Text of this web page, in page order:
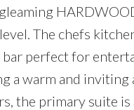
The chefs
bar perfect for
a warm and
the primary suite